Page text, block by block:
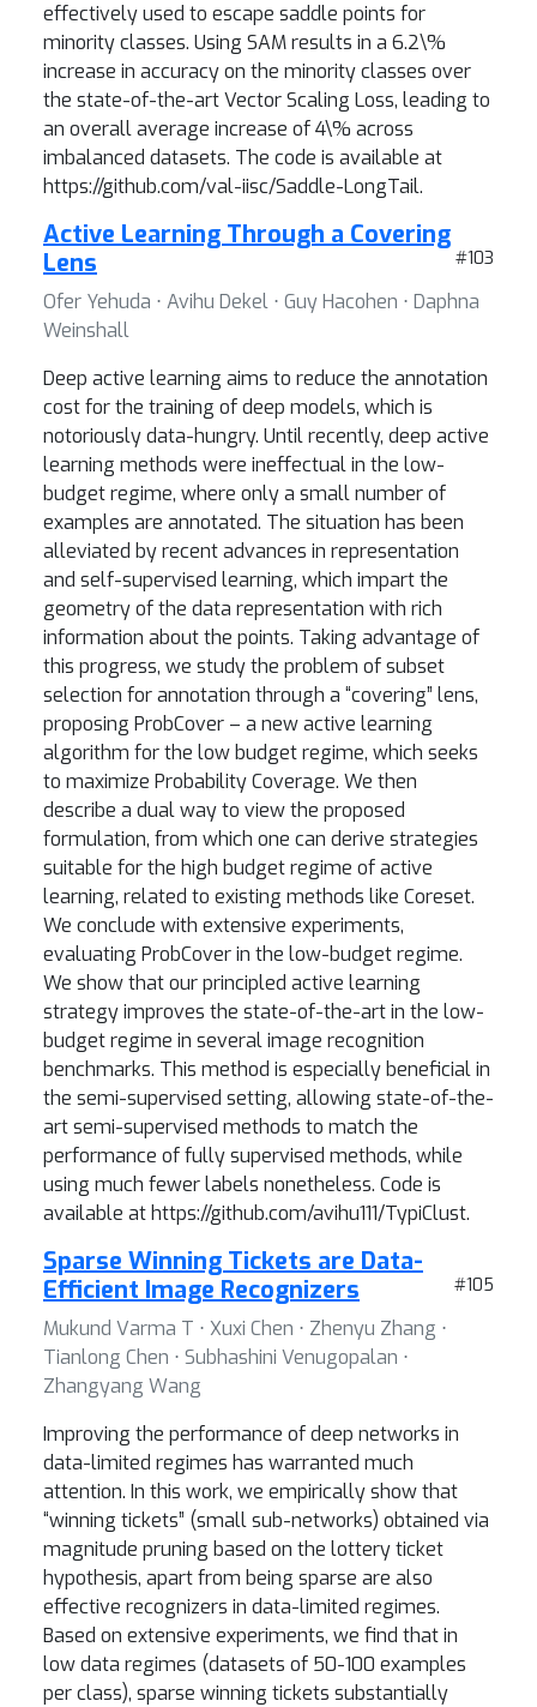
effectively used to escape saddle points for
minority classes. Using SAM results in a 6.2\%
increase in accuracy on the minority classes over
the state-of-the-art Vector Scaling Loss, leading to
an overall average increase of 4\% across
imbalanced datasets. The code is available at
https://github.com/val-iisc/Saddle-LongTail.
#103
Active Learning Through a Covering
Lens
Ofer Yehuda ⋅ Avihu Dekel ⋅ Guy Hacohen ⋅ Daphna
Weinshall
Deep active learning aims to reduce the annotation
cost for the training of deep models, which is
notoriously data-hungry. Until recently, deep active
learning methods were ineffectual in the low-
budget regime, where only a small number of
examples are annotated. The situation has been
alleviated by recent advances in representation
and self-supervised learning, which impart the
geometry of the data representation with rich
information about the points. Taking advantage of
this progress, we study the problem of subset
selection for annotation through a “covering” lens,
proposing ProbCover – a new active learning
algorithm for the low budget regime, which seeks
to maximize Probability Coverage. We then
describe a dual way to view the proposed
formulation, from which one can derive strategies
suitable for the high budget regime of active
learning, related to existing methods like Coreset.
We conclude with extensive experiments,
evaluating ProbCover in the low-budget regime.
We show that our principled active learning
strategy improves the state-of-the-art in the low-
budget regime in several image recognition
benchmarks. This method is especially beneficial in
the semi-supervised setting, allowing state-of-the-
art semi-supervised methods to match the
performance of fully supervised methods, while
using much fewer labels nonetheless. Code is
available at https://github.com/avihu111/TypiClust.
#105
Sparse Winning Tickets are Data-
Efficient Image Recognizers
Mukund Varma T ⋅ Xuxi Chen ⋅ Zhenyu Zhang ⋅
Tianlong Chen ⋅ Subhashini Venugopalan ⋅
Zhangyang Wang
Improving the performance of deep networks in
data-limited regimes has warranted much
attention. In this work, we empirically show that
“winning tickets” (small sub-networks) obtained via
magnitude pruning based on the lottery ticket
hypothesis, apart from being sparse are also
effective recognizers in data-limited regimes.
Based on extensive experiments, we find that in
low data regimes (datasets of 50-100 examples
per class), sparse winning tickets substantially